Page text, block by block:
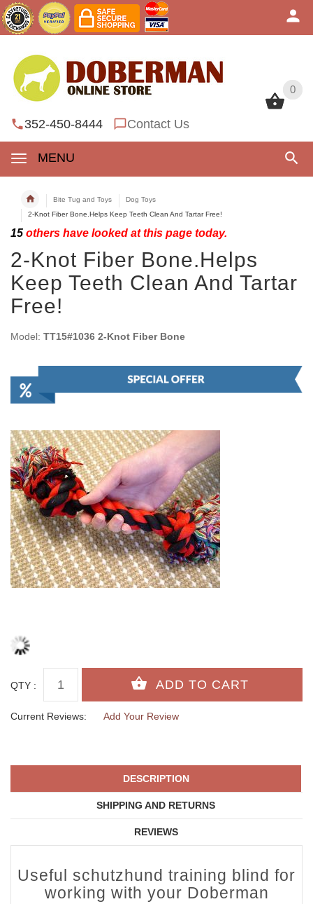
0
352-450-8444 Contact Us
MENU
0
Bite Tug and Toys
Dog Toys
2-Knot Fiber Bone.Helps Keep Teeth Clean And Tartar Free!
15 others have looked at this page today.
2-Knot Fiber Bone.Helps
Keep Teeth Clean And Tartar
Free!
Model: TT15#1036 2-Knot Fiber Bone
QTY :
Current Reviews: Add Your Review
DESCRIPTION
SHIPPING AND RETURNS
REVIEWS
Useful schutzhund training blind for
working with your Doberman